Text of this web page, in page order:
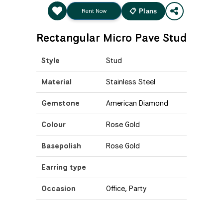
Rent Now 📋 Plans
Rectangular Micro Pave Stud
Style Stud
Material Stainless Steel
Gemstone American Diamond
Colour Rose Gold
Basepolish Rose Gold
Earring type
Occasion Office, Party